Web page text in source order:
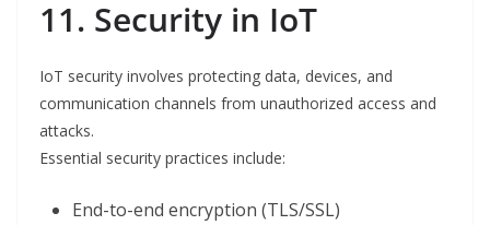
11. Security in IoT
IoT security involves protecting data, devices, and
communication channels from unauthorized access and
attacks.
Essential security practices include:
End-to-end encryption (TLS/SSL)